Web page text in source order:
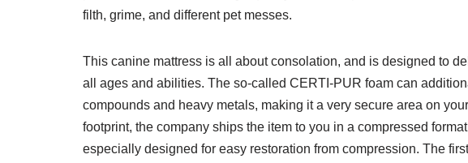
filth, grime, and different pet messes.
This canine mattress is all about consolation, and is designed to
all ages and abilities. The so-called CERTI-PUR foam can
compounds and heavy metals, making it a very secure area on
footprint, the company ships the item to you in a compressed
especially designed for easy restoration from compression. The